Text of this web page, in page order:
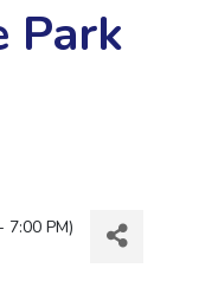
Park
7:00 PM)